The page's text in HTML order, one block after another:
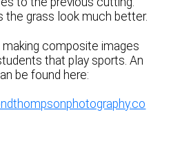
the grass look much better.
composite images
that play sports. An
be found here: